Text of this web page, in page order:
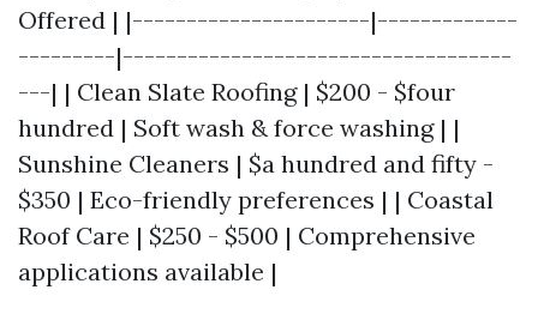
Offered | |----------------------|-------------
---------|------------------------------------
---| | Clean Slate Roofing | $200 - $four
hundred | Soft wash & force washing | |
Sunshine Cleaners | $a hundred and fifty -
$350 | Eco-friendly preferences | | Coastal
Roof Care | $250 - $500 | Comprehensive
applications available |